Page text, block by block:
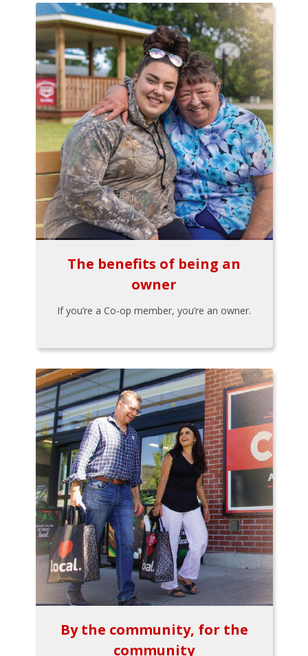
The benefits of being an
owner
If you’re a Co-op member, you’re an owner.
By the community, for the
community